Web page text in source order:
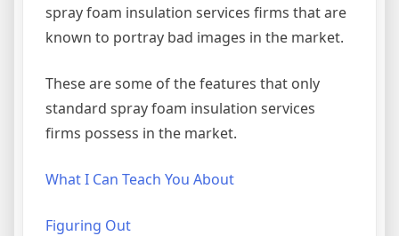
spray foam insulation services firms that are
known to portray bad images in the market.
These are some of the features that only
standard spray foam insulation services
firms possess in the market.
What I Can Teach You About
Figuring Out